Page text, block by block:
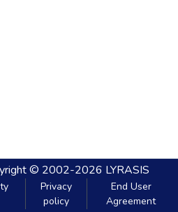
© 2002-2026 LYRASIS
Privacy
policy
End User
Agreement